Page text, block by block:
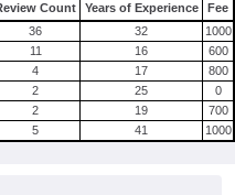
Count Years of Experience
Fee
36 32
1000
11 16
600
4 17
800
2 25
0
2 19
700
5 41 1000